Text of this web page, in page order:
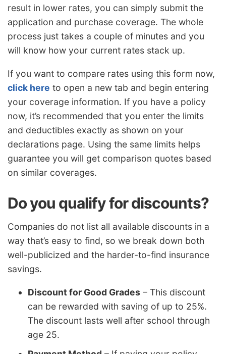
result in lower rates, you can simply submit the
application and purchase coverage. The whole
process just takes a couple of minutes and you
will know how your current rates stack up.
If you want to compare rates using this form now,
click here to open a new tab and begin entering
your coverage information. If you have a policy
now, it’s recommended that you enter the limits
and deductibles exactly as shown on your
declarations page. Using the same limits helps
guarantee you will get comparison quotes based
on similar coverages.
Do you qualify for discounts?
Companies do not list all available discounts in a
way that’s easy to find, so we break down both
well-publicized and the harder-to-find insurance
savings.
Discount for Good Grades – This discount
can be rewarded with saving of up to 25%.
The discount lasts well after school through
age 25.